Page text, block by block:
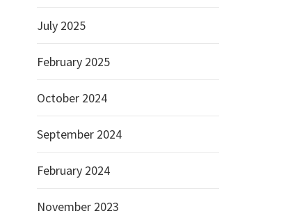
July 2025
February 2025
October 2024
September 2024
February 2024
November 2023